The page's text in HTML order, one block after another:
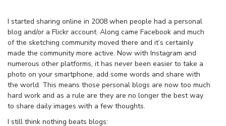
I started sharing online in 2008 when people had a personal
blog and/or a Flickr account. Along came Facebook and much
of the sketching community moved there and it’s certainly
made the community more active. Now with Instagram and
numerous other platforms, it has never been easier to take a
photo on your smartphone, add some words and share with
the world. This means those personal blogs are now too much
hard work and as a rule are they are no longer the best way
to share daily images with a few thoughts.
I still think nothing beats blogs: